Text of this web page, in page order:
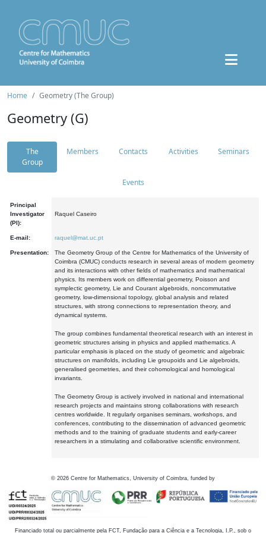
Home Geometry (The Group)
Geometry (G)
The
Group
Members Contacts Activities Seminars
Events
Principal
Investigator
(PI):
Raquel Caseiro
E-mail: raquel@mat.uc.pt
Presentation:
The Geometry Group of the Centre for Mathematics of the University of
Coimbra (CMUC) conducts research in several areas of modern geometry
and its interactions with other fields of mathematics and mathematical
physics. Its members work on differential geometry, Poisson and
symplectic geometry, Lie and Courant algebroids, noncommutative
geometry, low-dimensional topology, global analysis and related
structures, with strong connections to representation theory, and
dynamical systems.
The group combines fundamental theoretical research with an interest in
geometric structures arising in physics and applied mathematics. A
particular emphasis is placed on the study of geometric and algebraic
structures on manifolds, including Lie groupoids and Lie algebroids,
generalised geometries, and their cohomological and homological
invariants.
The Geometry Group is actively involved in national and international
research projects and maintains strong collaborations with research
centres worldwide. It regularly organises seminars, workshops, and
conferences, contributing to the dissemination of advanced geometric
methods and to the training of graduate students and early-career
researchers in a stimulating and collaborative scientific environment.
© 2026 Centre for Mathematics, University of Coimbra, funded by
Financiado total ou parcialmente pela FCT, Fundação para a Ciência e a Tecnologia, I.P., sob o